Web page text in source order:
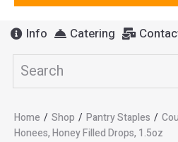
Info Catering
Home / Shop / Pantry Staples /
Honees, Honey Filled Drops, 1.5oz